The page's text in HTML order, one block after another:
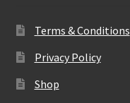
Terms & Conditions
Privacy Policy
Shop